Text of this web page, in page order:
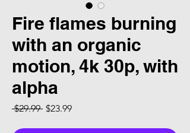
Fire flames burning
with an organic
motion, 4k 30p, with
alpha
$29.99 Regular Price
$23.99Sale Price